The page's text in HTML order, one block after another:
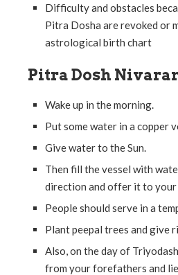
Difficulty and obstacles
Pitra Dosha are revoked or
astrological birth chart
Pitra Dosh
Wake up in the morning.
Put some water in a copper
Give water to the Sun.
Then fill the vessel with
direction and offer it to
People should serve in a
Plant peepal trees and give
Also, on the day of
from your forefathers and